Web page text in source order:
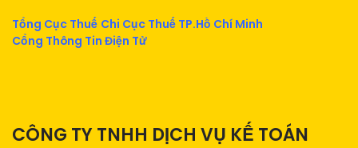
Tổng Cục Thuế Chi Cục Thuế TP.Hồ Chí Minh
Cổng Thông Tin Điện Tử
CÔNG TY TNHH DỊCH VỤ KẾ TOÁN